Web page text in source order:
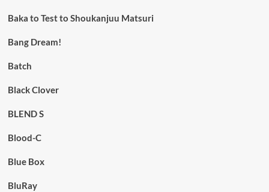
Baka to Test to Shoukanjuu Matsuri
Bang Dream!
Batch
Black Clover
BLEND S
Blood-C
Blue Box
BluRay